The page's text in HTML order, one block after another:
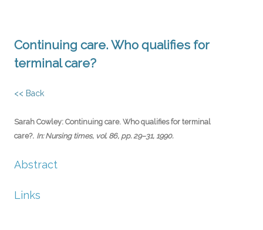
Continuing care. Who qualifies for
terminal care?
<< Back
Sarah Cowley: Continuing care. Who qualifies for terminal
care?. In:Nursing times, vol. 86, pp. 29–31, 1990.
Abstract
Links